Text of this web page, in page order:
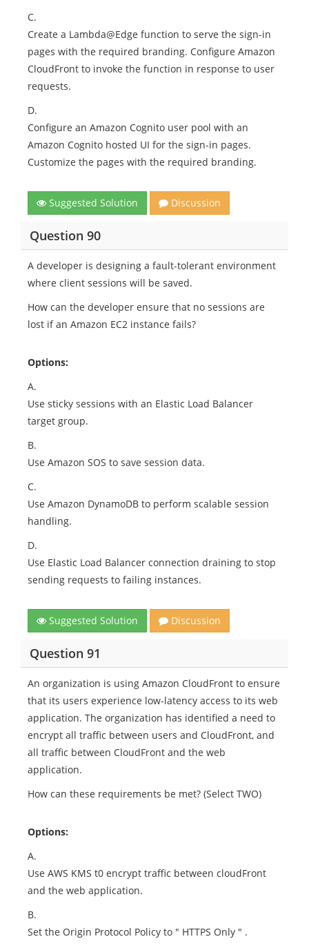
C.
Create a Lambda@Edge function to serve the sign-in
pages with the required branding. Configure Amazon
CloudFront to invoke the function in response to user
requests.
D.
Configure an Amazon Cognito user pool with an
Amazon Cognito hosted UI for the sign-in pages.
Customize the pages with the required branding.
Suggested Solution Discussion
Question 90
A developer is designing a fault-tolerant environment
where client sessions will be saved.
How can the developer ensure that no sessions are
lost if an Amazon EC2 instance fails?
Options:
A.
Use sticky sessions with an Elastic Load Balancer
target group.
B.
Use Amazon SOS to save session data.
C.
Use Amazon DynamoDB to perform scalable session
handling.
D.
Use Elastic Load Balancer connection draining to stop
sending requests to failing instances.
Suggested Solution Discussion
Question 91
An organization is using Amazon CloudFront to ensure
that its users experience low-latency access to its web
application. The organization has identified a need to
encrypt all traffic between users and CloudFront, and
all traffic between CloudFront and the web
application.
How can these requirements be met? (Select TWO)
Options:
A.
Use AWS KMS t0 encrypt traffic between cloudFront
and the web application.
B.
Set the Origin Protocol Policy to " HTTPS Only " .